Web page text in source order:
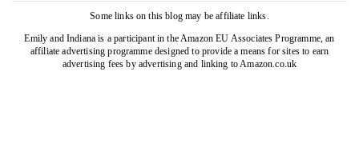
Some links on this blog may be affiliate links.
Emily and Indiana is a participant in the Amazon EU Associates Programme, an
affiliate advertising programme designed to provide a means for sites to earn
advertising fees by advertising and linking to Amazon.co.uk